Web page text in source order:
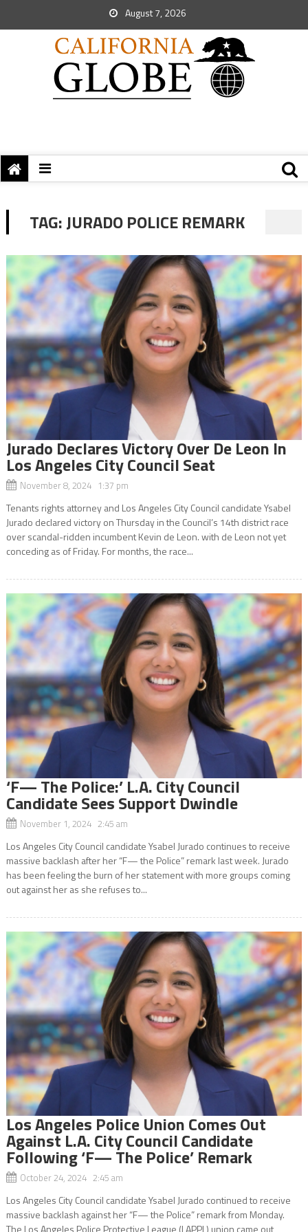
August 7, 2026
TAG:JURADO POLICE REMARK
Jurado Declares Victory Over De Leon In
Los Angeles City Council Seat
November 8, 2024 1:37 pm
Tenants rights attorney and Los Angeles City Council candidate Ysabel
Jurado declared victory on Thursday in the Council’s 14th district race
over scandal-ridden incumbent Kevin de Leon. with de Leon not yet
conceding as of Friday. For months, the race...
‘F— The Police:’ L.A. City Council
Candidate Sees Support Dwindle
November 1, 2024 2:45 am
Los Angeles City Council candidate Ysabel Jurado continues to receive
massive backlash after her “F— the Police” remark last week. Jurado
has been feeling the burn of her statement with more groups coming
out against her as she refuses to...
Los Angeles Police Union Comes Out
Against L.A. City Council Candidate
Following ‘F— The Police’ Remark
October 24, 2024 2:45 am
Los Angeles City Council candidate Ysabel Jurado continued to receive
massive backlash against her “F— the Police” remark from Monday.